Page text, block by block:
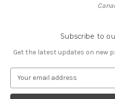
Subscribe to
Get the latest updates on new
a